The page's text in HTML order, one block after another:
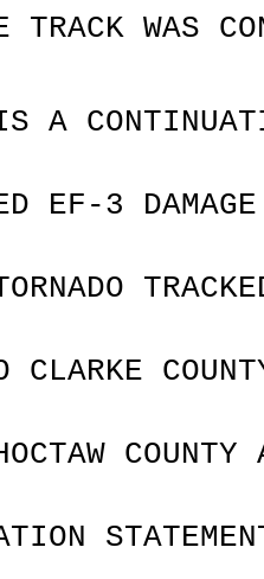
TRACK WAS
A
EF-3
CLARKE